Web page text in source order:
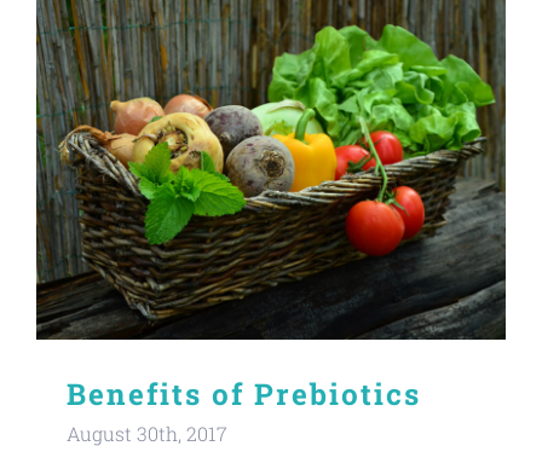
Benefits of Prebiotics
August 30th, 2017